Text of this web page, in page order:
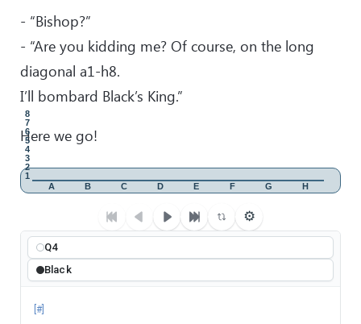
- “Bishop?”
- “Are you kidding me? Of course, on the long
diagonal a1-h8.
I’ll bombard Black’s King.”
Here we go!
1
2
3
4
5
6
7
8
A B C D E F G H
⚙
Q4
Black
[#]